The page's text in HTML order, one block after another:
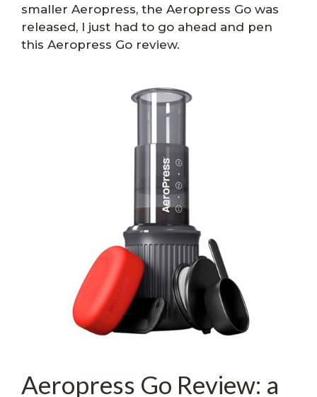
smaller Aeropress, the Aeropress Go was
released, I just had to go ahead and pen
this Aeropress Go review.
Aeropress Go Review: a